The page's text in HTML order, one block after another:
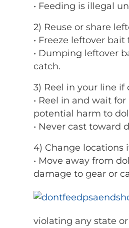
• Feeding is illegal
2) Reuse or share
• Freeze leftover
• Dumping leftover
catch.
3) Reel in your line
• Reel in and wait
potential harm to
• Never cast toward
4) Change locations
• Move away from
damage to gear or
violating any state